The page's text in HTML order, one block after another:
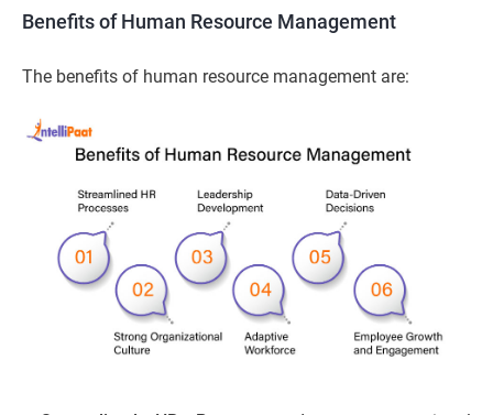
Benefits of Human Resource Management
The benefits of human resource management are: